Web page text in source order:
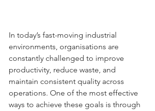
In today’s fast-moving industrial
environments, organisations are
constantly challenged to improve
productivity, reduce waste, and
maintain consistent quality across
operations. One of the most effective
ways to achieve these goals is through